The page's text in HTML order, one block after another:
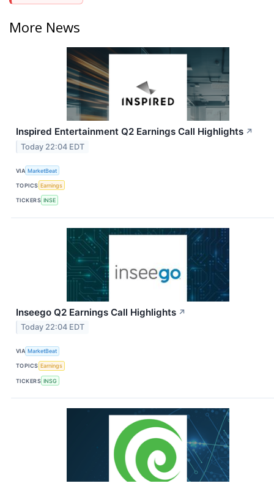
More News
Inspired Entertainment Q2 Earnings Call Highlights ↗
Today 22:04 EDT
VIA MarketBeat
TOPICS Earnings
TICKERS INSE
Inseego Q2 Earnings Call Highlights ↗
Today 22:04 EDT
VIA MarketBeat
TOPICS Earnings
TICKERS INSG